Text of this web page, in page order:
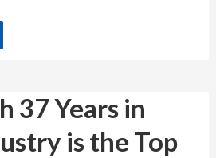
37 Years in
is the Top